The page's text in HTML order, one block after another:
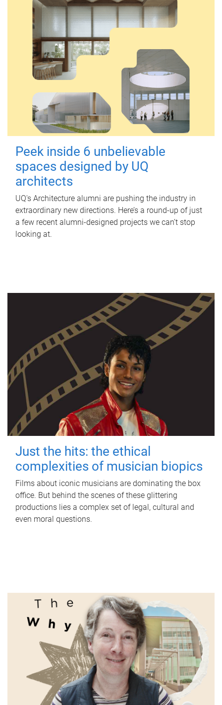
Peek inside 6 unbelievable
spaces designed by UQ
architects
UQ's Architecture alumni are pushing the industry in
extraordinary new directions. Here’s a round-up of just
a few recent alumni-designed projects we can’t stop
looking at.
Just the hits: the ethical
complexities of musician biopics
Films about iconic musicians are dominating the box
office. But behind the scenes of these glittering
productions lies a complex set of legal, cultural and
even moral questions.